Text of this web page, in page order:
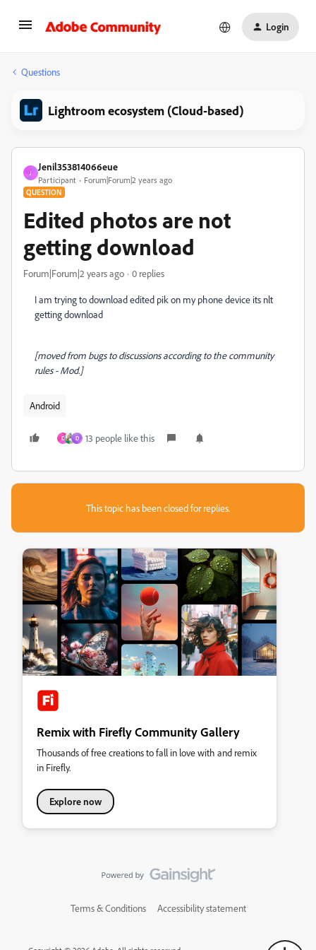
Login
Questions
Lightroom ecosystem (Cloud-based)
J
Jenil353814066eue
Participant Forum|Forum|2 years ago
QUESTION
Edited photos are not
getting download
Forum|Forum|2 years ago 0 replies
I am trying to download edited pik on my phone device its nlt
getting download
[moved from bugs to discussions according to the community
rules - Mod.]
Android
D D 13 people like this
This topic has been closed for replies.
Remix with Firefly Community Gallery
Thousands of free creations to fall in love with and remix
in Firefly.
Explore now
Terms & Conditions Accessibility statement